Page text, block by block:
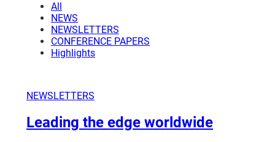
All
NEWS
NEWSLETTERS
CONFERENCE PAPERS
Highlights
NEWSLETTERS
Leading the edge worldwide